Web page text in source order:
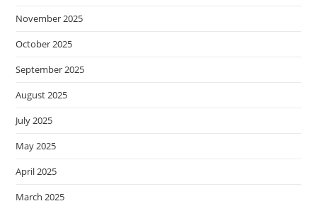
November 2025
October 2025
September 2025
August 2025
July 2025
May 2025
April 2025
March 2025